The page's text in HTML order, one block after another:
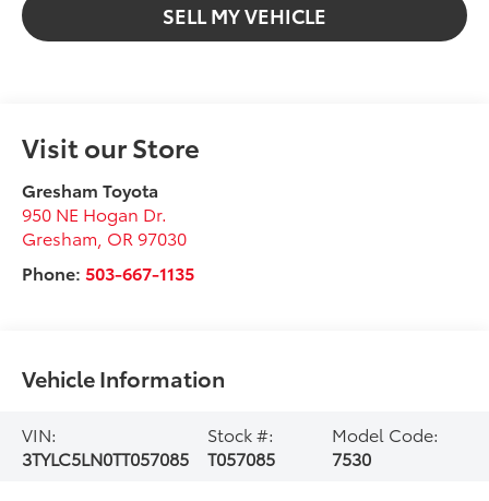
SELL MY VEHICLE
Visit our Store
Gresham Toyota
950 NE Hogan Dr.
Gresham OR 97030
Phone: 503-667-1135
Vehicle Information
VIN:
3TYLC5LN0TT057085
Stock #:
T057085
Model Code:
7530